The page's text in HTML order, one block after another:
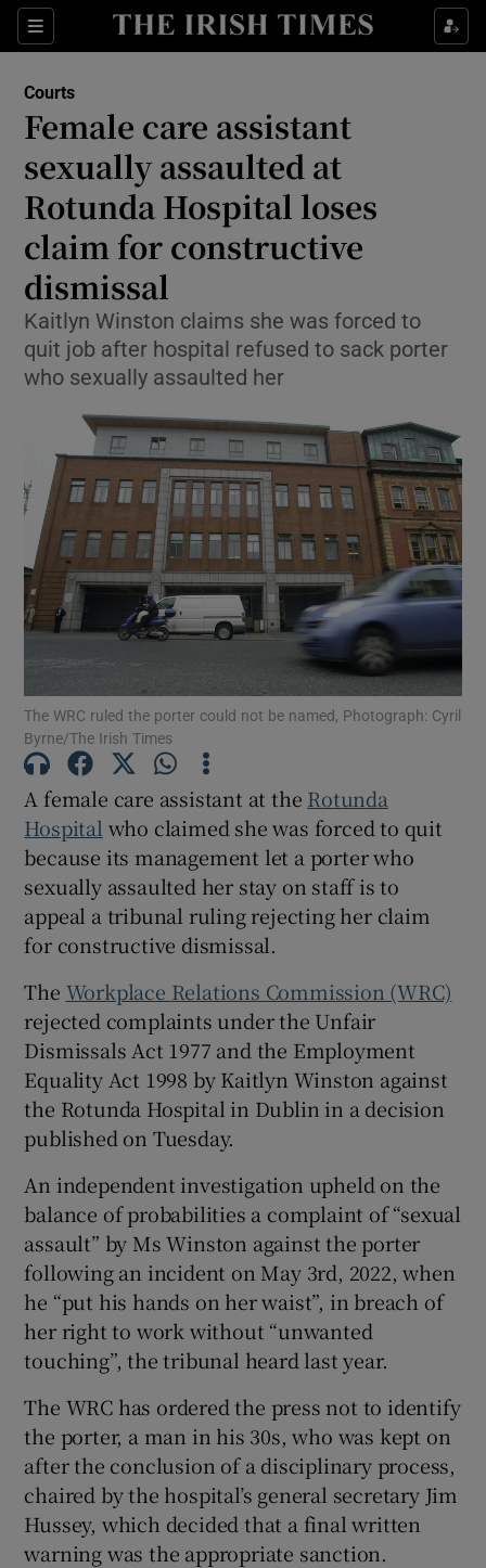
Sections
Show Culture sub sections
Show Technology sub sections
Show Science sub sections
Show Motors sub sections
Show Podcasts sub sections
Show Gaeilge sub sections
Show Sponsored sub sections
Courts
Female care assistant
sexually assaulted at
Rotunda Hospital loses
claim for constructive
dismissal
Kaitlyn Winston claims she was forced to
quit job after hospital refused to sack porter
who sexually assaulted her
The WRC ruled the porter could not be named, Photograph: Cyril
Byrne/The Irish Times
A female care assistant at the Rotunda
Hospital who claimed she was forced to quit
because its management let a porter who
sexually assaulted her stay on staff is to
appeal a tribunal ruling rejecting her claim
for constructive dismissal.
The Workplace Relations Commission (WRC)
rejected complaints under the Unfair
Dismissals Act 1977 and the Employment
Equality Act 1998 by Kaitlyn Winston against
the Rotunda Hospital in Dublin in a decision
published on Tuesday.
An independent investigation upheld on the
balance of probabilities a complaint of “sexual
assault” by Ms Winston against the porter
following an incident on May 3rd, 2022, when
he “put his hands on her waist”, in breach of
her right to work without “unwanted
touching”, the tribunal heard last year.
The WRC has ordered the press not to identify
the porter, a man in his 30s, who was kept on
after the conclusion of a disciplinary process,
chaired by the hospital’s general secretary Jim
Hussey, which decided that a final written
warning was the appropriate sanction.